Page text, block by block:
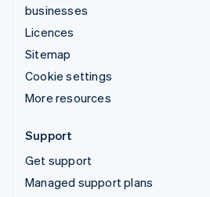
businesses
Licences
Sitemap
Cookie settings
More resources
Support
Get support
Managed support plans